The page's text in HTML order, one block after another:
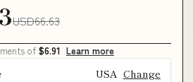
USD66.63
of $6.91 Learn more
USA Change